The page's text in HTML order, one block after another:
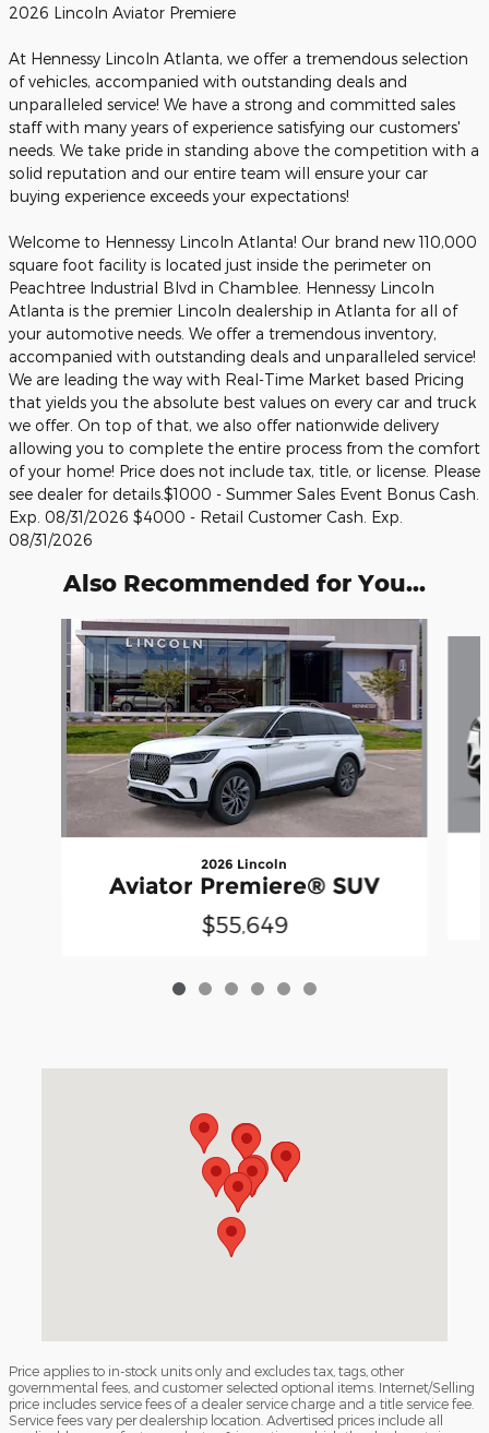
2026 Lincoln Aviator Premiere
At Hennessy Lincoln Atlanta, we offer a tremendous selection
of vehicles, accompanied with outstanding deals and
unparalleled service! We have a strong and committed sales
staff with many years of experience satisfying our customers'
needs. We take pride in standing above the competition with a
solid reputation and our entire team will ensure your car
buying experience exceeds your expectations!
Welcome to Hennessy Lincoln Atlanta! Our brand new 110,000
square foot facility is located just inside the perimeter on
Peachtree Industrial Blvd in Chamblee. Hennessy Lincoln
Atlanta is the premier Lincoln dealership in Atlanta for all of
your automotive needs. We offer a tremendous inventory,
accompanied with outstanding deals and unparalleled service!
We are leading the way with Real-Time Market based Pricing
that yields you the absolute best values on every car and truck
we offer. On top of that, we also offer nationwide delivery
allowing you to complete the entire process from the comfort
of your home! Price does not include tax, title, or license. Please
see dealer for details.$1000 - Summer Sales Event Bonus Cash.
Exp. 08/31/2026 $4000 - Retail Customer Cash. Exp.
08/31/2026
Also Recommended for You...
Slide 1 of 6
2026 Lincoln
Aviator Premiere® SUV
$55,649
Price applies to in-stock units only and excludes tax, tags, other
governmental fees, and customer selected optional items. Internet/Selling
price includes service fees of a dealer service charge and a title service fee.
Service fees vary per dealership location. Advertised prices include all